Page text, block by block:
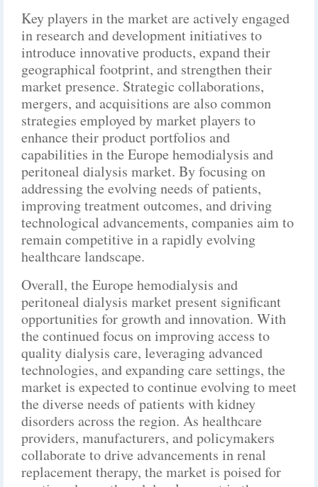
Key players in the market are actively engaged
in research and development initiatives to
introduce innovative products, expand their
geographical footprint, and strengthen their
market presence. Strategic collaborations,
mergers, and acquisitions are also common
strategies employed by market players to
enhance their product portfolios and
capabilities in the Europe hemodialysis and
peritoneal dialysis market. By focusing on
addressing the evolving needs of patients,
improving treatment outcomes, and driving
technological advancements, companies aim to
remain competitive in a rapidly evolving
healthcare landscape.
Overall, the Europe hemodialysis and
peritoneal dialysis market present significant
opportunities for growth and innovation. With
the continued focus on improving access to
quality dialysis care, leveraging advanced
technologies, and expanding care settings, the
market is expected to continue evolving to meet
the diverse needs of patients with kidney
disorders across the region. As healthcare
providers, manufacturers, and policymakers
collaborate to drive advancements in renal
replacement therapy, the market is poised for